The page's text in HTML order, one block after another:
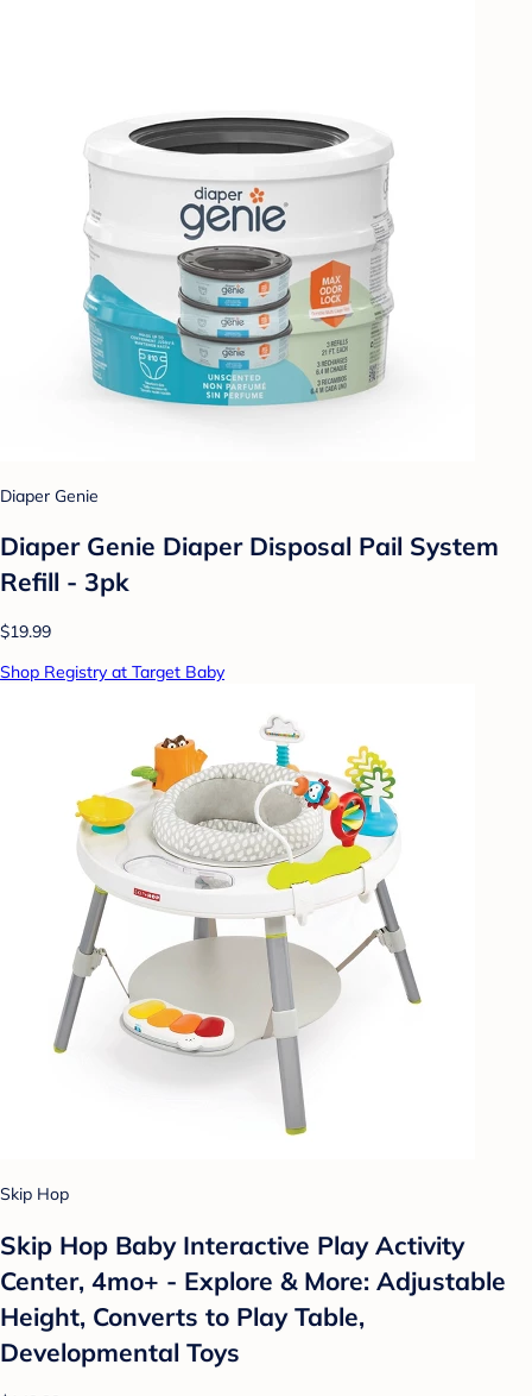
Diaper Genie
Diaper Genie Diaper Disposal Pail System
Refill - 3pk
$19.99
Shop Registry at Target Baby
Skip Hop
Skip Hop Baby Interactive Play Activity
Center, 4mo+ - Explore & More: Adjustable
Height, Converts to Play Table,
Developmental Toys